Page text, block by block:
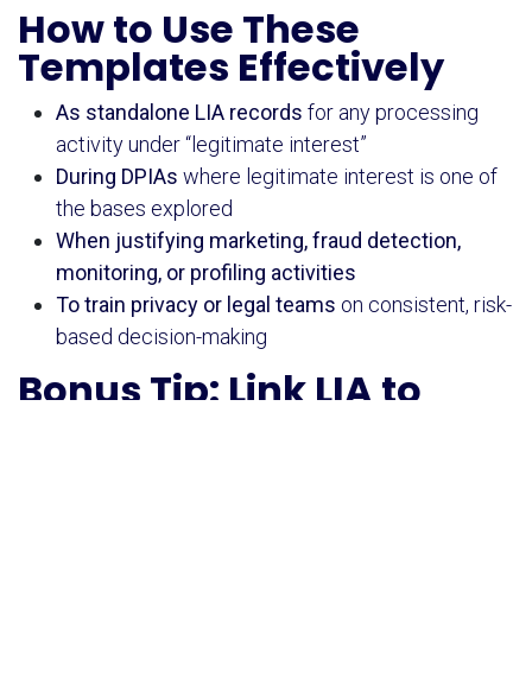
How to Use These
Templates Effectively
As standalone LIA records for any processing
activity under “legitimate interest”
During DPIAs where legitimate interest is one of
the bases explored
When justifying marketing, fraud detection,
monitoring, or profiling activities
To train privacy or legal teams on consistent, risk-
based decision-making
Bonus Tip: Link LIA to